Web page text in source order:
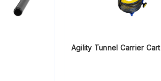
Agility Tunnel Carrier Cart